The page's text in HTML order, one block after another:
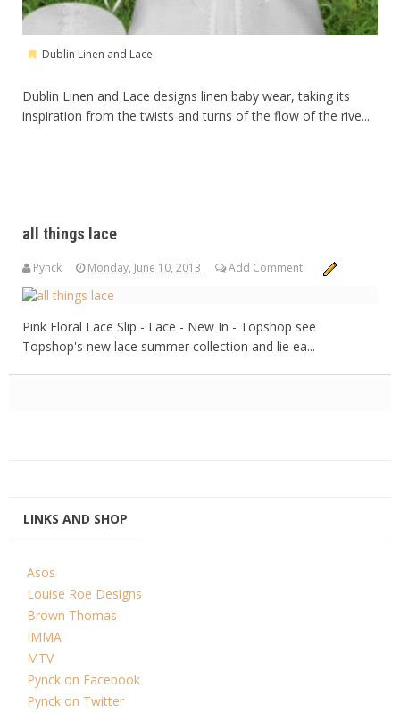
Dublin Linen and Lace.
Dublin Linen and Lace designs linen baby wear, taking its
inspiration from the twists and turns of the flow of the rive...
all things lace
Pynck Monday, June 10, 2013 Add Comment
Pink Floral Lace Slip - Lace - New In - Topshop see
Topshop's new lace summer collection and lie ea...
LINKS AND SHOP
Asos
Louise Roe Designs
Brown Thomas
IMMA
MTV
Pynck on Facebook
Pynck on Twitter